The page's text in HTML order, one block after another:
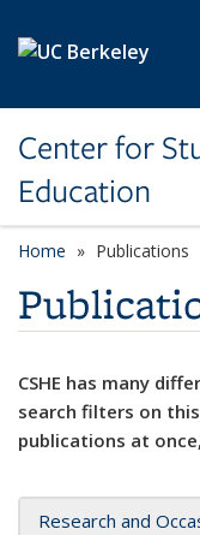
Center for
Education
Home Publications
CSHE has many
search filters on
publications at
Research and